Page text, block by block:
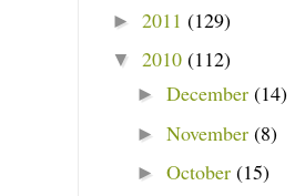
► 2011 (129)
▼ 2010 (112)
► December (14)
► November (8)
► October (15)